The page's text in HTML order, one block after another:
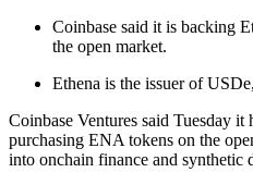
Coinbase said it is backing
the open market.
Ethena is the issuer of
Coinbase Ventures said Tuesday it
purchasing ENA tokens on the
into onchain finance and synthetic